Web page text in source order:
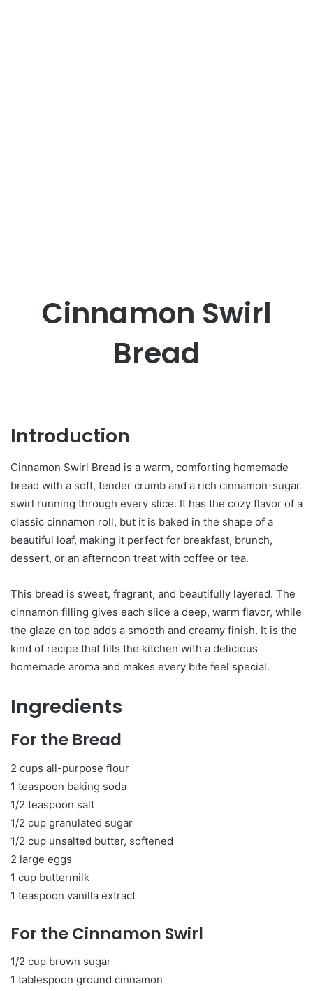
Cinnamon Swirl
Bread
Introduction
Cinnamon Swirl Bread is a warm, comforting homemade
bread with a soft, tender crumb and a rich cinnamon-sugar
swirl running through every slice. It has the cozy flavor of a
classic cinnamon roll, but it is baked in the shape of a
beautiful loaf, making it perfect for breakfast, brunch,
dessert, or an afternoon treat with coffee or tea.
This bread is sweet, fragrant, and beautifully layered. The
cinnamon filling gives each slice a deep, warm flavor, while
the glaze on top adds a smooth and creamy finish. It is the
kind of recipe that fills the kitchen with a delicious
homemade aroma and makes every bite feel special.
Ingredients
For the Bread
2 cups all-purpose flour
1 teaspoon baking soda
1/2 teaspoon salt
1/2 cup granulated sugar
1/2 cup unsalted butter, softened
2 large eggs
1 cup buttermilk
1 teaspoon vanilla extract
For the Cinnamon Swirl
1/2 cup brown sugar
1 tablespoon ground cinnamon